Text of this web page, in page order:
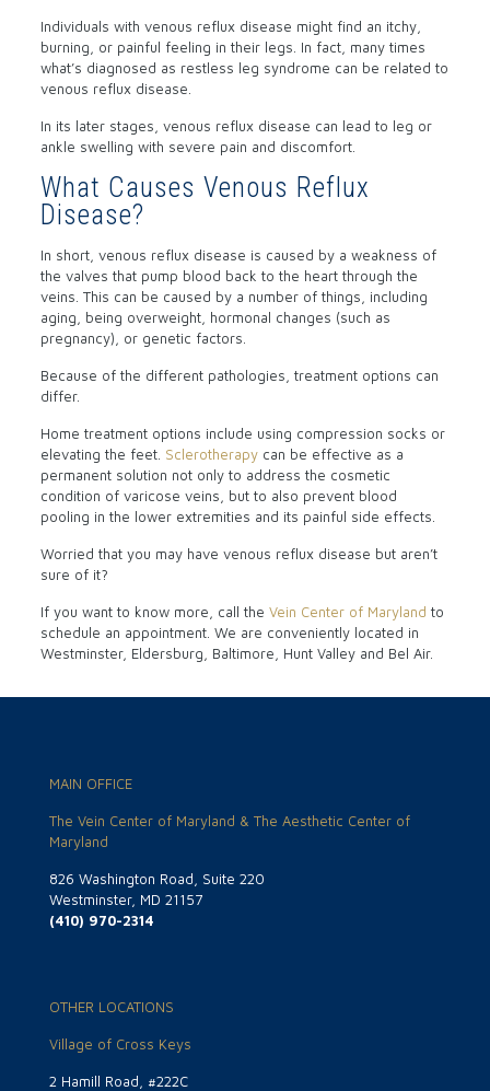
Individuals with venous reflux disease might find an itchy,
burning, or painful feeling in their legs. In fact, many times
what’s diagnosed as restless leg syndrome can be related to
venous reflux disease.
In its later stages, venous reflux disease can lead to leg or
ankle swelling with severe pain and discomfort.
What Causes Venous Reflux
Disease?
In short, venous reflux disease is caused by a weakness of
the valves that pump blood back to the heart through the
veins. This can be caused by a number of things, including
aging, being overweight, hormonal changes (such as
pregnancy), or genetic factors.
Because of the different pathologies, treatment options can
differ.
Home treatment options include using compression socks or
elevating the feet. Sclerotherapycan be effective as a
permanent solution not only to address the cosmetic
condition of varicose veins, but to also prevent blood
pooling in the lower extremities and its painful side effects.
Worried that you may have venous reflux disease but aren’t
sure of it?
If you want to know more, call the Vein Center of Maryland to
schedule an appointment. We are conveniently located in
Westminster, Eldersburg, Baltimore, Hunt Valley and Bel Air.
MAIN OFFICE
The Vein Center of Maryland & The Aesthetic Center of
Maryland
826 Washington Road, Suite 220
Westminster, MD 21157
(410) 970-2314
OTHER LOCATIONS
Village of Cross Keys
2 Hamill Road, #222C